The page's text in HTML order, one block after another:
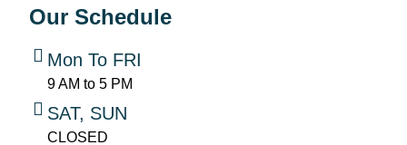
Our Schedule
Mon To FRI
9 AM to 5 PM
SAT, SUN
CLOSED